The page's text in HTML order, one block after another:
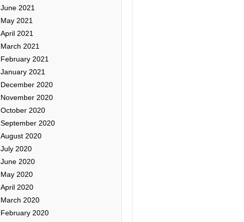
June 2021
May 2021
April 2021
March 2021
February 2021
January 2021
December 2020
November 2020
October 2020
September 2020
August 2020
July 2020
June 2020
May 2020
April 2020
March 2020
February 2020